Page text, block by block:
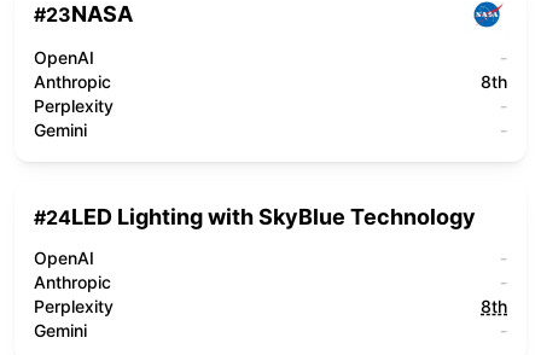
#23NASA
OpenAI
-
Anthropic
8th
Perplexity
-
Gemini
-
#24LED Lighting with SkyBlue Technology
OpenAI
-
Anthropic
-
Perplexity
8th
Gemini
-